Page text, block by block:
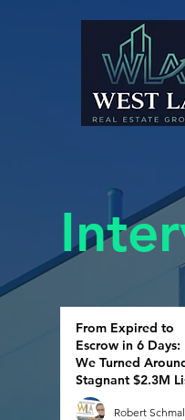
From Expired to
Escrow in 6 Days:
We Turned
Stagnant $2.3M
Robert